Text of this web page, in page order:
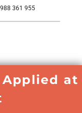
361 955
at